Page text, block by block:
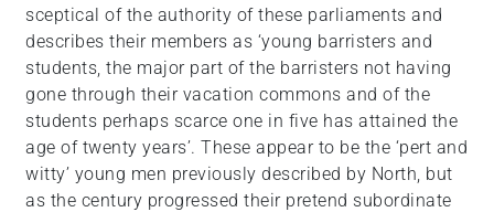
sceptical of the authority of these parliaments and
describes their members as ‘young barristers and
students, the major part of the barristers not having
gone through their vacation commons and of the
students perhaps scarce one in five has attained the
age of twenty years’. These appear to be the ‘pert and
witty’ young men previously described by North, but
as the century progressed their pretend subordinate